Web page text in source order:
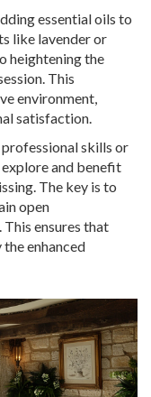
essential oils to
like lavender or
heightening the
This
environment,
satisfaction.
skills or
explore and benefit
The key is to
open
ensures that
enhanced